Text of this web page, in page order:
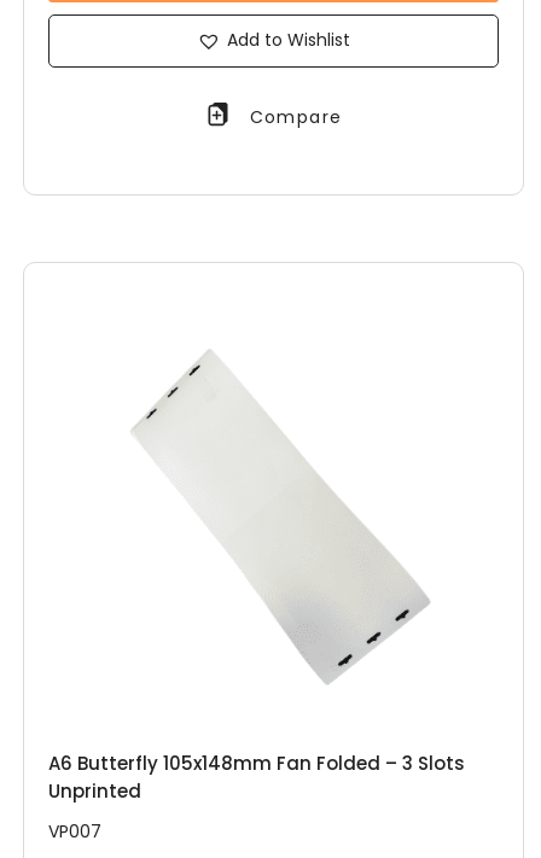
Add to Wishlist
Compare
A6 Butterfly 105x148mm Fan Folded – 3 Slots
Unprinted
VP007